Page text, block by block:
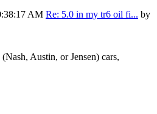
AM Re: 5.0 in my tr6 oil fi... by
Austin, or Jensen) cars,